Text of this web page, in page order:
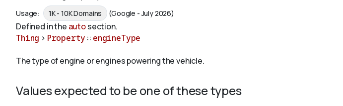
Usage: 1K - 10K Domains (Google - July 2026)
Defined in the autosection.
Thing > Property :: engineType
The type of engine or engines powering the vehicle.
Values expected to be one of these types